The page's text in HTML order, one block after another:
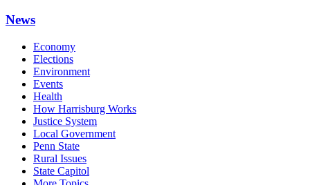
News
Economy
Elections
Environment
Events
Health
How Harrisburg Works
Justice System
Local Government
Penn State
Rural Issues
State Capitol